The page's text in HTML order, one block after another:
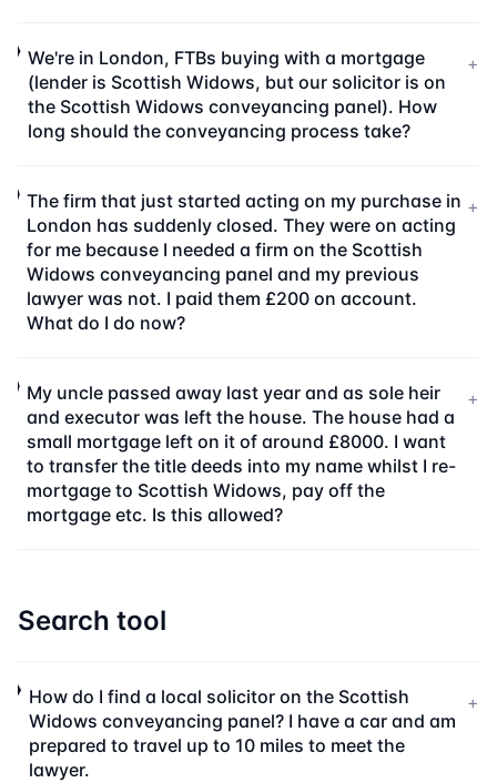
We're in London, FTBs buying with a mortgage
(lender is Scottish Widows, but our solicitor is on
the Scottish Widows conveyancing panel). How
long should the conveyancing process take?
+
The firm that just started acting on my purchase in
London has suddenly closed. They were on acting
for me because I needed a firm on the Scottish
Widows conveyancing panel and my previous
lawyer was not. I paid them £200 on account.
What do I do now?
+
My uncle passed away last year and as sole heir
and executor was left the house. The house had a
small mortgage left on it of around £8000. I want
to transfer the title deeds into my name whilst I re-
mortgage to Scottish Widows, pay off the
mortgage etc. Is this allowed?
+
Search tool
How do I find a local solicitor on the Scottish
Widows conveyancing panel? I have a car and am
prepared to travel up to 10 miles to meet the
lawyer.
+